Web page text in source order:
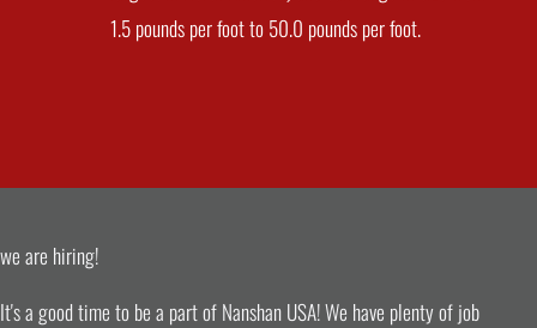
1.5 pounds per foot to 50.0 pounds per foot.
we are hiring!
It's a good time to be a part of Nanshan USA! We have plenty of job